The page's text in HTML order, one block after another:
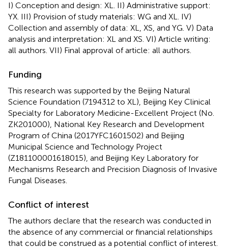
I) Conception and design: XL. II) Administrative support:
YX. III) Provision of study materials: WG and XL. IV)
Collection and assembly of data: XL, XS, and YG. V) Data
analysis and interpretation: XL and XS. VI) Article writing:
all authors. VII) Final approval of article: all authors.
Funding
This research was supported by the Beijing Natural
Science Foundation (7194312 to XL), Beijing Key Clinical
Specialty for Laboratory Medicine-Excellent Project (No.
ZK201000), National Key Research and Development
Program of China (2017YFC1601502) and Beijing
Municipal Science and Technology Project
(Z181100001618015), and Beijing Key Laboratory for
Mechanisms Research and Precision Diagnosis of Invasive
Fungal Diseases.
Conflict of interest
The authors declare that the research was conducted in
the absence of any commercial or financial relationships
that could be construed as a potential conflict of interest.